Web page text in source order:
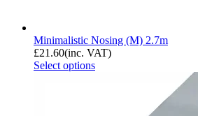
Minimalistic Nosing (M) 2.7m
£21.60(inc. VAT)
Select options